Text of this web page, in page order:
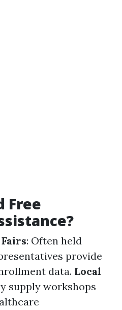
Free
: Often held
provide
data. Local
supply workshops